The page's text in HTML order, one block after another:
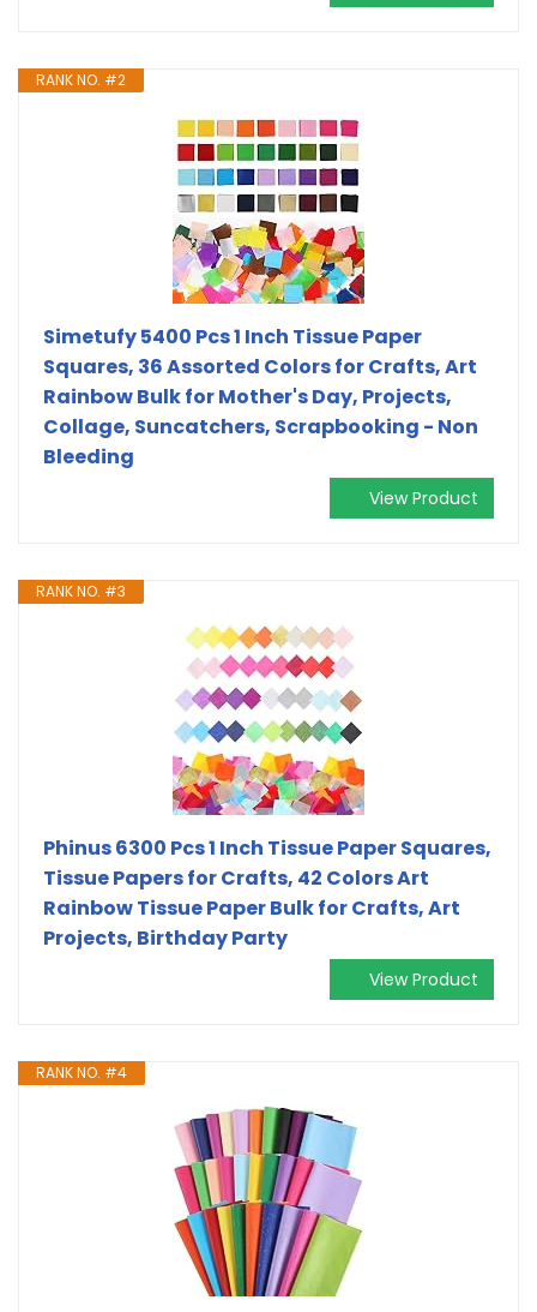
RANK NO. #2
Simetufy 5400 Pcs 1 Inch Tissue Paper
Squares, 36 Assorted Colors for Crafts, Art
Rainbow Bulk for Mother's Day, Projects,
Collage, Suncatchers, Scrapbooking - Non
Bleeding
View Product
RANK NO. #3
Phinus 6300 Pcs 1 Inch Tissue Paper Squares,
Tissue Papers for Crafts, 42 Colors Art
Rainbow Tissue Paper Bulk for Crafts, Art
Projects, Birthday Party
View Product
RANK NO. #4